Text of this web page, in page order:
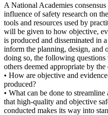
A National Academies
influence of safety research on
tools and resources used by
will be given to how objective,
is produced and disseminated in
inform the planning, design, and
doing so, the following
others deemed appropriate by the
• How are objective and
produced?
• What can be done to
that high-quality and objective
conducted makes its way into